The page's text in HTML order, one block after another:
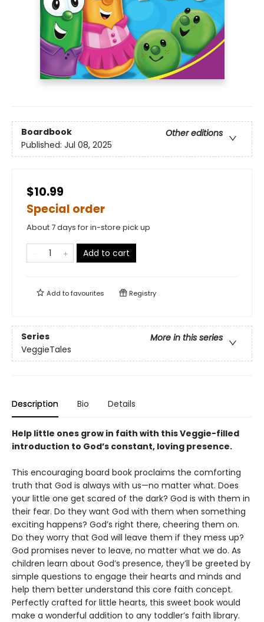
Boardbook
Other editions
Published: Jul 08, 2025
$10.99
Special order
About 7 days for in-store pick up
Add to cart
Add tofavourites Registry
Series
More in this series
VeggieTales
Description Bio Details
Help little ones grow in faith with this Veggie-filled
introduction to God’s constant, loving presence.
This encouraging board book proclaims the comforting
truth that God is always with us—no matter what. Does
your little one get scared of the dark? God is with them in
their fear. Do they want God with them when something
exciting happens? God’s right there, cheering them on.
Do they worry that God will leave them if they mess up?
God promises never to leave, no matter what we do. As
children learn about God’s presence, they’ll be greeted by
simple questions to engage their hearts and minds and
help them better understand this core faith concept.
Perfectly crafted for little hearts, this sweet book would
make a wonderful addition to any toddler’s faith library.